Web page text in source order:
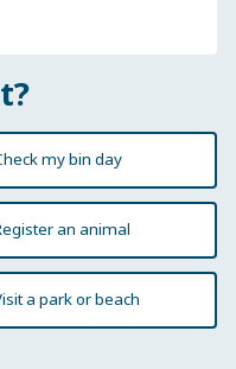
my bin day
an animal
a park or beach